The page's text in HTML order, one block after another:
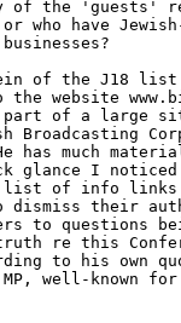
of the
or who have
of the J18
the website
of a large
Broadcasting
has much
glance I
list of info
dismiss their
to questions
truth re this
to his own
well-known